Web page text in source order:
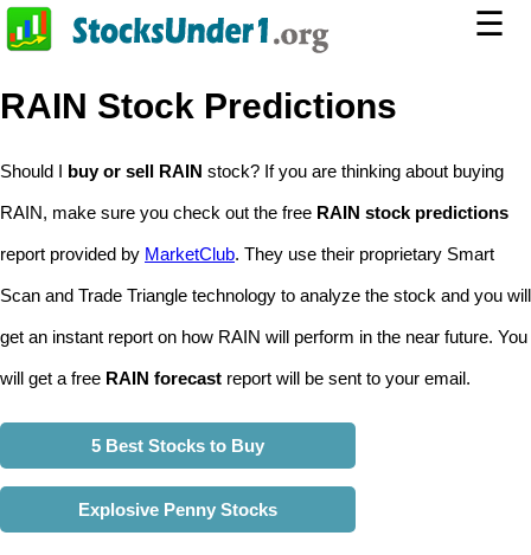
☰
RAIN Stock Predictions
Should I buy or sell RAIN stock? If you are thinking about buying
RAIN, make sure you check out the free RAIN stock predictions
report provided by MarketClub. They use their proprietary Smart
Scan and Trade Triangle technology to analyze the stock and you will
get an instant report on how RAIN will perform in the near future. You
will get a free RAIN forecast report will be sent to your email.
5 Best Stocks to Buy
Explosive Penny Stocks